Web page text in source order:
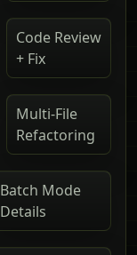
Code Review
+ Fix
Multi-File
Refactoring
Batch Mode
Details